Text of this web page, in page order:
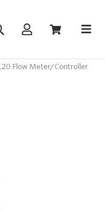
Flow Meter/Controller